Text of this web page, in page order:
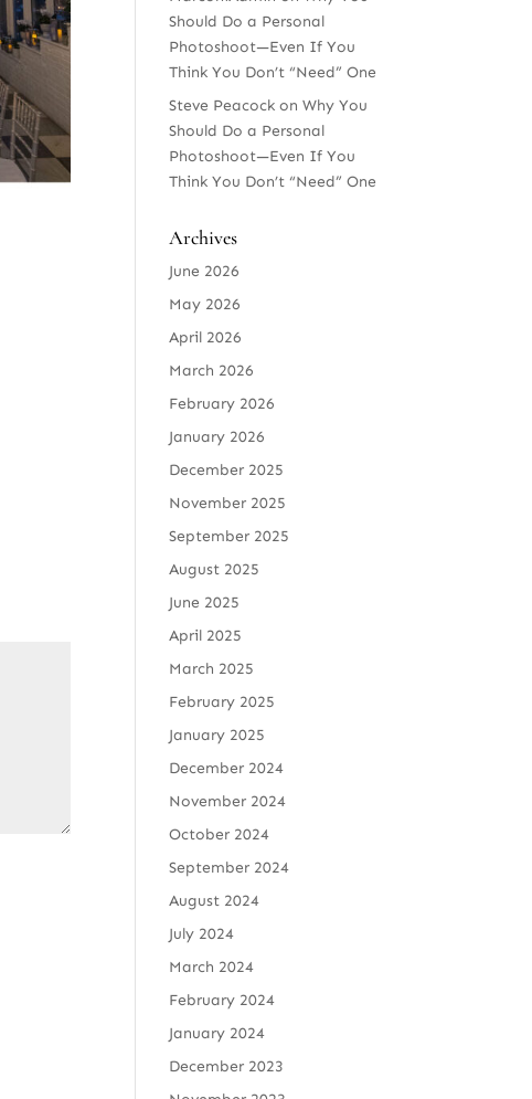
Should Do a Personal
Photoshoot—Even If You
Think You Don’t “Need” One
Steve Peacock onWhy You
Should Do a Personal
Photoshoot—Even If You
Think You Don’t “Need” One
Archives
June 2026
May 2026
April 2026
March 2026
February 2026
January 2026
December 2025
November 2025
September 2025
August 2025
June 2025
April 2025
March 2025
February 2025
January 2025
December 2024
November 2024
October 2024
September 2024
August 2024
July 2024
March 2024
February 2024
January 2024
December 2023